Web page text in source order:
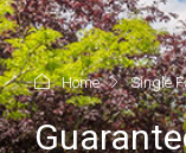
Home Single